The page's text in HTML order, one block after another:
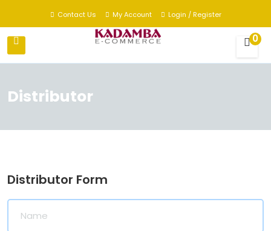
Contact Us My Account Login / Register
0
Distributor
Distributor Form